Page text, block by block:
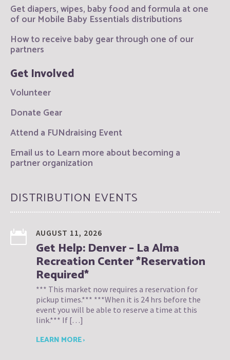
Get diapers, wipes, baby food and formula at one
of our Mobile Baby Essentials distributions
How to receive baby gear through one of our
partners
Get Involved
Volunteer
Donate Gear
Attend a FUNdraising Event
Email us to Learn more about becoming a
partner organization
DISTRIBUTION EVENTS
AUGUST 11, 2026
Get Help: Denver – La Alma
Recreation Center *Reservation
Required*
*** This market now requires a reservation for
pickup times.*** ***When it is 24 hrs before the
event you will be able to reserve a time at this
link.*** If […]
LEARN MORE ›